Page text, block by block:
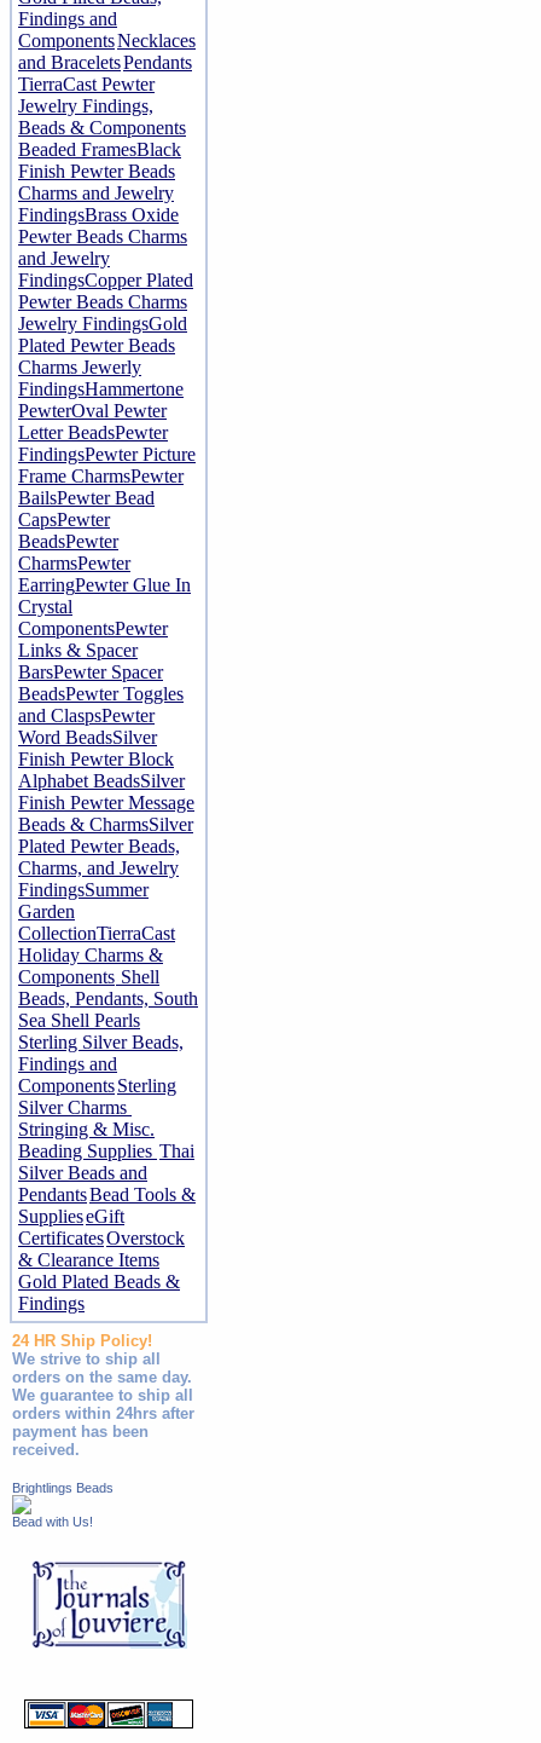
Findings and
ComponentsNecklaces
and BraceletsPendants
TierraCast Pewter
Jewelry Findings,
Beads & Components
Beaded FramesBlack
Finish Pewter Beads
Charms and Jewelry
FindingsBrass Oxide
Pewter Beads Charms
and Jewelry
FindingsCopper Plated
Pewter Beads Charms
Jewelry FindingsGold
Plated Pewter Beads
Charms Jewerly
FindingsHammertone
PewterOval Pewter
Letter BeadsPewter
FindingsPewter Picture
Frame CharmsPewter
BailsPewter Bead
CapsPewter
BeadsPewter
CharmsPewter
EarringPewter Glue In
Crystal
ComponentsPewter
Links & Spacer
BarsPewter Spacer
BeadsPewter Toggles
and ClaspsPewter
Word BeadsSilver
Finish Pewter Block
Alphabet BeadsSilver
Finish Pewter Message
Beads & CharmsSilver
Plated Pewter Beads,
Charms, and Jewelry
FindingsSummer
Garden
CollectionTierraCast
Holiday Charms &
Components Shell
Beads, Pendants, South
Sea Shell Pearls
Sterling Silver Beads,
Findings and
ComponentsSterling
Silver Charms
Stringing & Misc.
Beading Supplies Thai
Silver Beads and
PendantsBead Tools &
SupplieseGift
CertificatesOverstock
& Clearance Items
Gold Plated Beads &
Findings
24 HR Ship Policy!
We strive to ship all
orders on the same day.
We guarantee to ship all
orders within 24hrs after
payment has been
received.
Brightlings Beads
Bead with Us!